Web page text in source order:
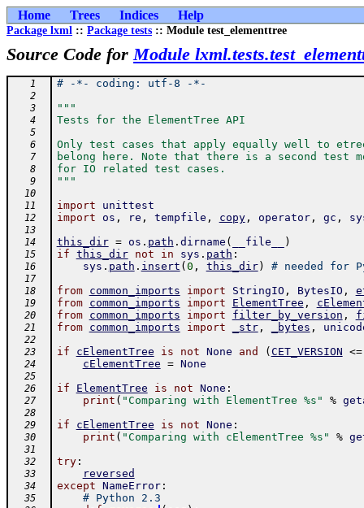
Home Trees Indices Help
Package lxml :: Package tests :: Module test_elementtree
Source Code forModule
   1
# -*- coding: utf-8 -*-
   2
   3
"""
   4
Tests for the ElementTree API
   5
   6
Only test cases that apply equally well to etree
   7
belong here. Note that there is a second test
   8
for IO related test cases.
   9
"""
  10
  11
import unittest
  12
import os , re , tempfile , copy, operator, gc ,
  13
  14
this_dir = os . path . dirname ( __file__ )
  15
if this_dir not in sys . path :
  16
sys . path . insert ( 0 , this_dir) # needed for
  17
  18
from common_imports import StringIO , BytesIO ,
  19
from common_imports import ElementTree ,
  20
from common_imports import filter_by_version ,
  21
from common_imports import _str, _bytes ,
  22
  23
if cElementTree is not None and ( CET_VERSION <=
  24
cElementTree = None
  25
  26
if ElementTree is not None :
  27
print ( "Comparing with ElementTree %s" %
  28
  29
if cElementTree is not None :
  30
print ( "Comparing with cElementTree %s" %
  31
  32
try:
  33
reversed
  34
except NameError:
  35
# Python 2.3